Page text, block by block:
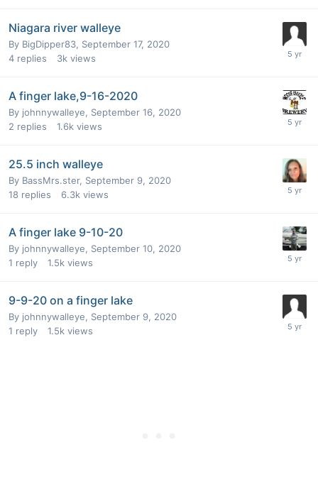
Niagara river walleye
By BigDipper83, September 17, 2020
4 replies 3k views
A finger lake,9-16-2020
By johnnywalleye, September 16, 2020
2 replies 1.6k views
25.5 inch walleye
By BassMrs.ster, September 9, 2020
18 replies 6.3k views
A finger lake 9-10-20
By johnnywalleye, September 10, 2020
1 reply 1.5k views
9-9-20 on a finger lake
By johnnywalleye, September 9, 2020
1 reply 1.5k views